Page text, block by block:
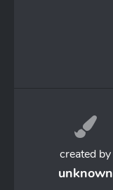
created by
unknown